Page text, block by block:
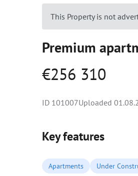
This Property is not
Premium
€256 310
ID 101007Uploaded
Key features
Apartments Under